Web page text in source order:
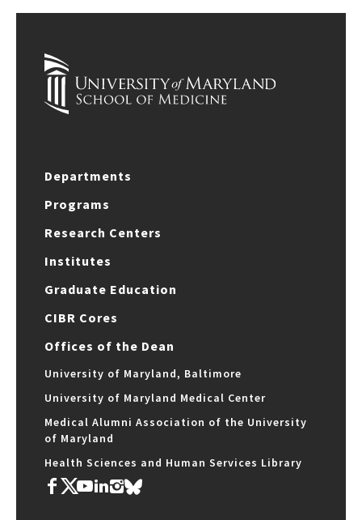
Departments
Programs
Research Centers
Institutes
Graduate Education
CIBR Cores
Offices of the Dean
University of Maryland, Baltimore
University of Maryland Medical Center
Medical Alumni Association of the University
of Maryland
Health Sciences and Human Services Library